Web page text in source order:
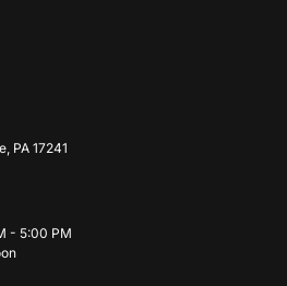
PA 17241
- 5:00 PM